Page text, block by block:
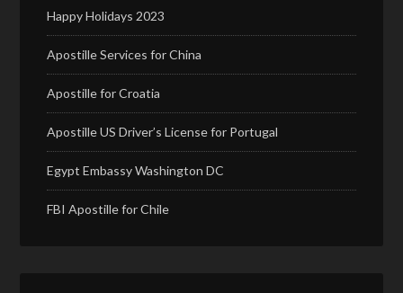
Happy Holidays 2023
Apostille Services for China
Apostille for Croatia
Apostille US Driver’s License for Portugal
Egypt Embassy Washington DC
FBI Apostille for Chile